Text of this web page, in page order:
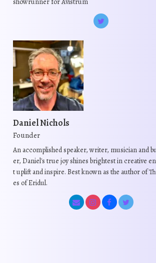
Daniel Nichols
Founder
An accomplished speaker, writer, musician and
er, Daniel's true joy shines brightest in creative
t uplift and inspire. Best known as the author of
es of Eridul.